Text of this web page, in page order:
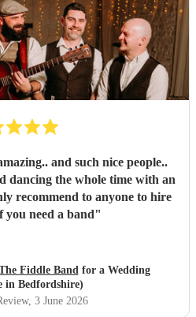
and such nice people..
dancing the whole time with an
recommend to anyone to hire
you need a band"
Fiddle Bandfor a Wedding
in Bedfordshire)
, 3 June 2026